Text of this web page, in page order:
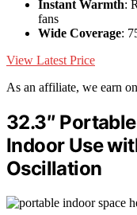
Instant Warmth:
fans
Wide Coverage:
View Latest Price
As an affiliate, we earn
32.3″
Indoor Use
Oscillation